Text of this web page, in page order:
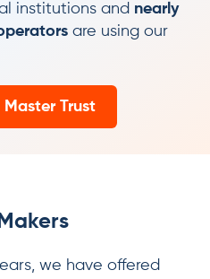
institutions and nearly
are using our
Trust
we have offered